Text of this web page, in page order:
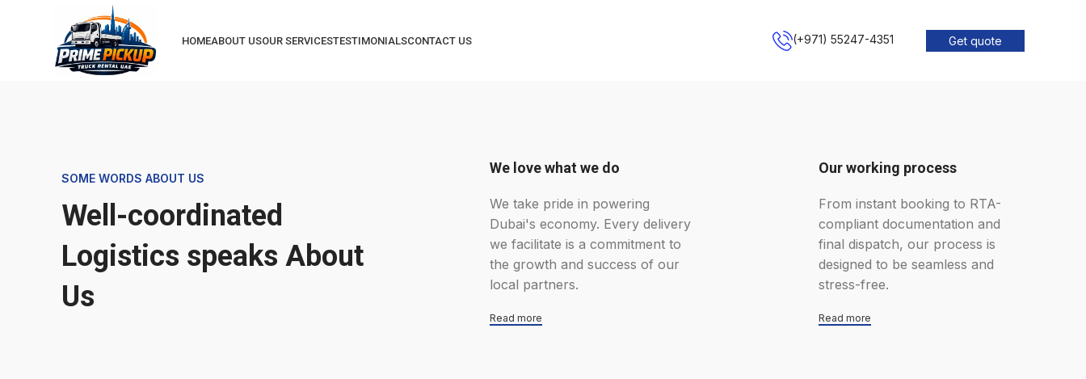
HOMEABOUT USOUR SERVICESTESTIMONIALSCONTACT US (+971) 55247-4351 Get quote
SOME WORDS ABOUT US
Well-coordinated
Logistics speaks About
Us
We love what we do
We take pride in powering
Dubai's economy. Every delivery
we facilitate is a commitment to
the growth and success of our
local partners.
Read more
Our working process
From instant booking to RTA-
compliant documentation and
final dispatch, our process is
designed to be seamless and
stress-free.
Read more